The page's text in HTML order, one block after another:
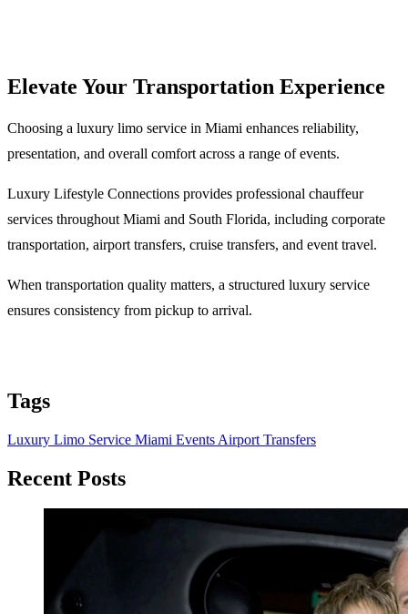
Elevate Your Transportation Experience
Choosing a luxury limo service in Miami enhances reliability,
presentation, and overall comfort across a range of events.
Luxury Lifestyle Connections provides professional chauffeur
services throughout Miami and South Florida, including corporate
transportation, airport transfers, cruise transfers, and event travel.
When transportation quality matters, a structured luxury service
ensures consistency from pickup to arrival.
Tags
Luxury Limo Service Miami Events Airport Transfers
Recent Posts